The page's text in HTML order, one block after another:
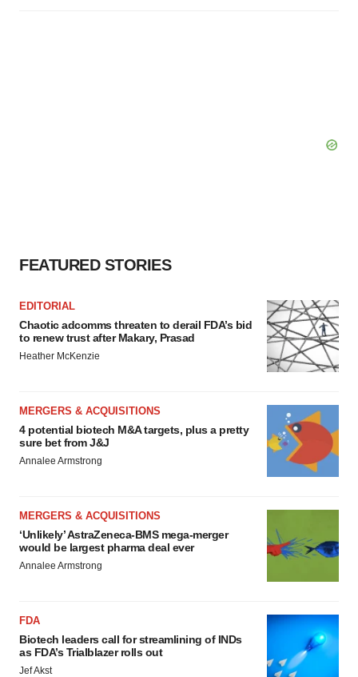
FEATURED STORIES
EDITORIAL
Chaotic adcomms threaten to derail FDA’s bid
to renew trust after Makary, Prasad
Heather McKenzie
MERGERS & ACQUISITIONS
4 potential biotech M&A targets, plus a pretty
sure bet from J&J
Annalee Armstrong
MERGERS & ACQUISITIONS
‘Unlikely’ AstraZeneca-BMS mega-merger
would be largest pharma deal ever
Annalee Armstrong
FDA
Biotech leaders call for streamlining of INDs
as FDA’s Trialblazer rolls out
Jef Akst